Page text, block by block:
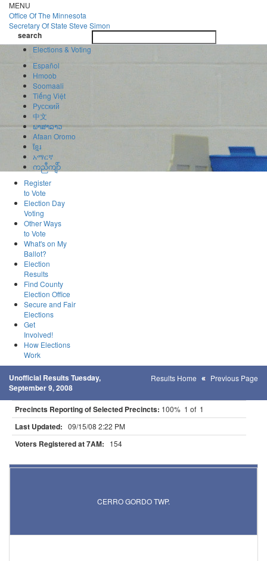
Skip
to
main
content
MENU
Office OfThe Minnesota
Secretary Of State Steve Simon
search
search
Elections & Voting
Español
Hmoob
Soomaali
Tiếng Việt
Pусский
中文
ພາສາລາວ
Afaan Oromo
ខ្មែរ
አማርኛ
ကညီကျိာ်
Register
to Vote
Election Day
Voting
Other Ways
to Vote
What's on My
Ballot?
Election
Results
Find County
Election Office
Secure and Fair
Elections
Get
Involved!
How Elections
Work
Unofficial Results Tuesday,
September 9, 2008
Results Home Previous Page
Precincts Reporting of Selected Precincts: 100% 1 of 1
Last Updated: 09/15/08 2:22 PM
Voters Registered at 7AM: 154
CERRO GORDO TWP.